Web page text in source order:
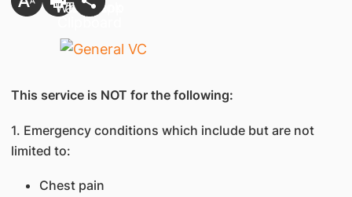
This service is NOT for the following:
1. Emergency conditions which include but are not
limited to:
Chest pain